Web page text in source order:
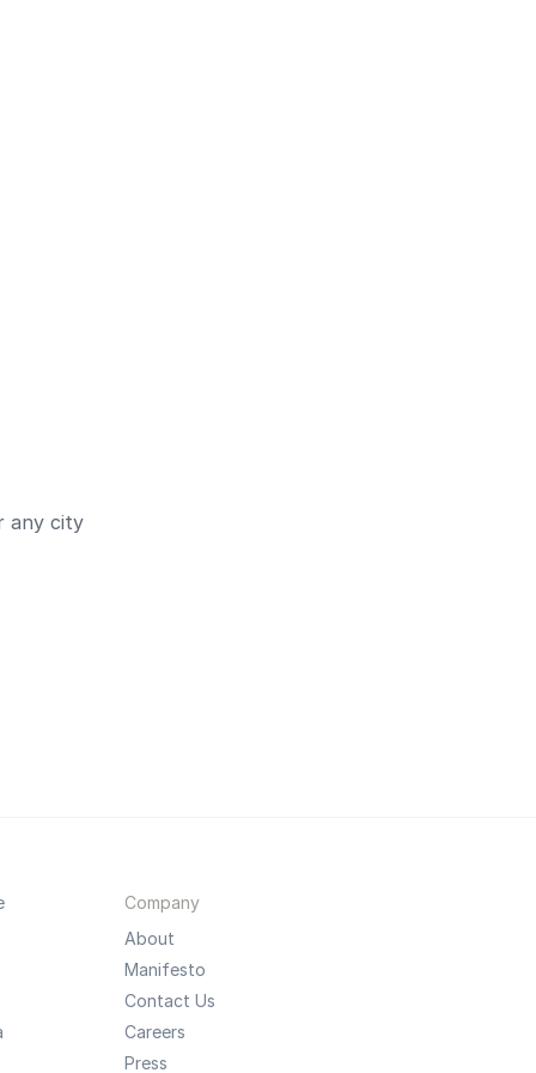
any city
Company
About
Manifesto
Contact Us
Careers
Press